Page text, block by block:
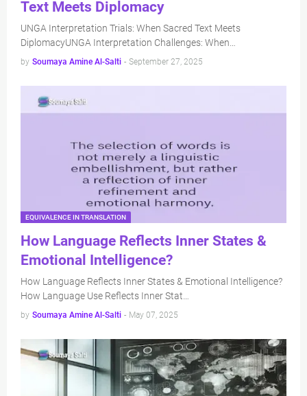
Text Meets Diplomacy
UNGA Interpretation Trials: When Sacred Text Meets
DiplomacyUNGA Interpretation Challenges: When…
by Soumaya Amine Al-Salti - September 27, 2025
EQUIVALENCE IN TRANSLATION
How Language Reflects Inner States &
Emotional Intelligence?
How Language Reflects Inner States & Emotional Intelligence?
How Language Use Reflects Inner Stat…
by Soumaya Amine Al-Salti - May 07, 2025